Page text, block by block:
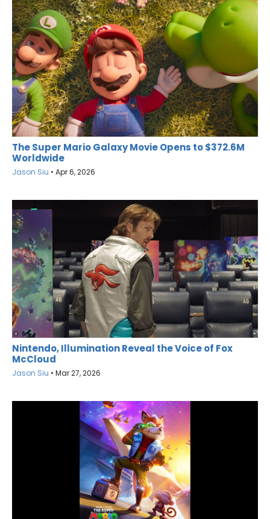
The Super Mario Galaxy Movie Opens to $372.6M
Worldwide
Jason Siu • Apr 6, 2026
Nintendo, Illumination Reveal the Voice of Fox
McCloud
Jason Siu • Mar 27, 2026